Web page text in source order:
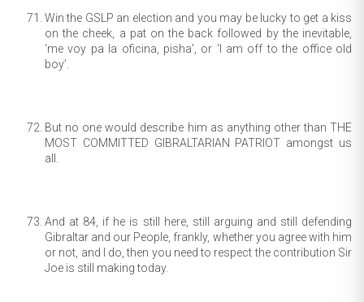
Win the GSLP an election and you may be lucky to get a kiss
on the cheek, a pat on the back followed by the inevitable,
‘me voy pa la oficina, pisha’, or ‘I am off to the office old
boy’.
But no one would describe him as anything other than THE
MOST COMMITTED GIBRALTARIAN PATRIOT amongst us
all.
And at 84, if he is still here, still arguing and still defending
Gibraltar and our People, frankly, whether you agree with him
or not, and I do, then you need to respect the contribution Sir
Joe is still making today.